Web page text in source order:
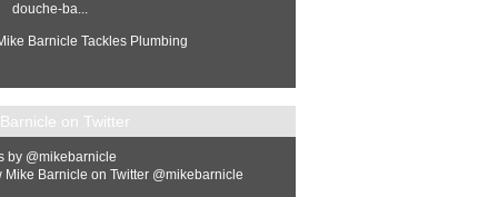
douche-ba...
Barnicle Tackles Plumbing
on Twitter
by @mikebarnicle
Mike Barnicle on Twitter @mikebarnicle